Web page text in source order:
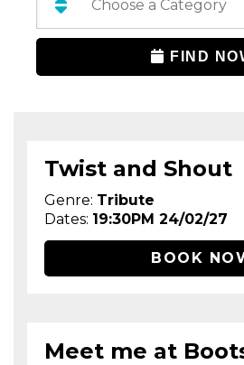
FIND
Twist and Shout
Genre: Tribute
Dates: 19:30PM 24/02/27
BOOK
Meet me at